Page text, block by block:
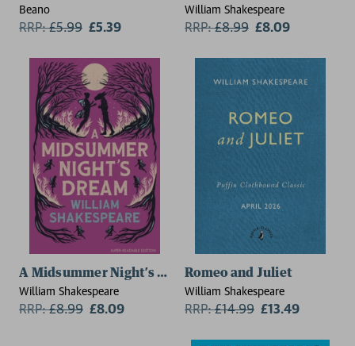
Beano
RRP:£5.99 £5.39
William Shakespeare
RRP:£8.99 £8.09
A Midsummer Night’s Dream
William Shakespeare
RRP:£8.99 £8.09
Romeo and Juliet
William Shakespeare
RRP:£14.99 £13.49